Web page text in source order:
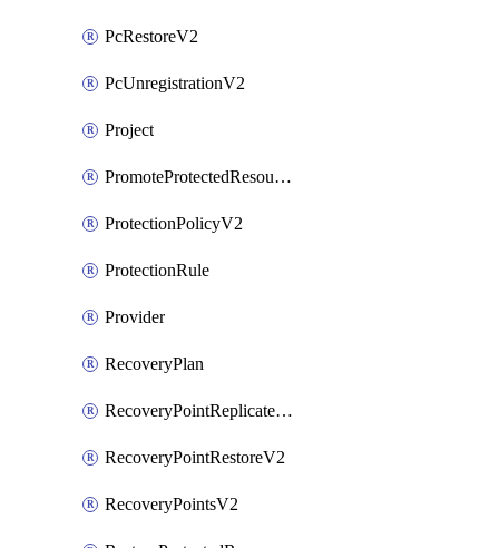
PcRestoreV2
PcUnregistrationV2
Project
PromoteProtectedResourceV2
ProtectionPolicyV2
ProtectionRule
Provider
RecoveryPlan
RecoveryPointReplicateV2
RecoveryPointRestoreV2
RecoveryPointsV2